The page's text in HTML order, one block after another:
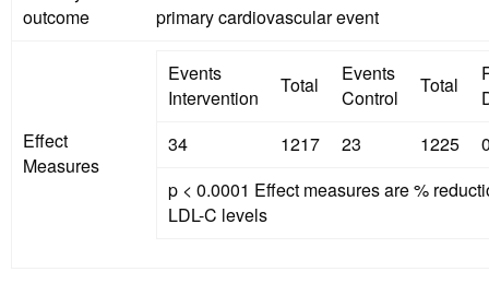
outcome
primary cardiovascular event
Effect
Measures
Events
Intervention
Total
Events
Control
Total
34
1217 23 1225
p < 0.0001 Effect measures are %
LDL-C levels